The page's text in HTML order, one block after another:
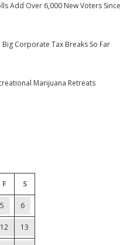
Add Over 6,000 New Voters Since
Corporate Tax Breaks So Far
Marijuana Retreats
F S
5 6
12 13